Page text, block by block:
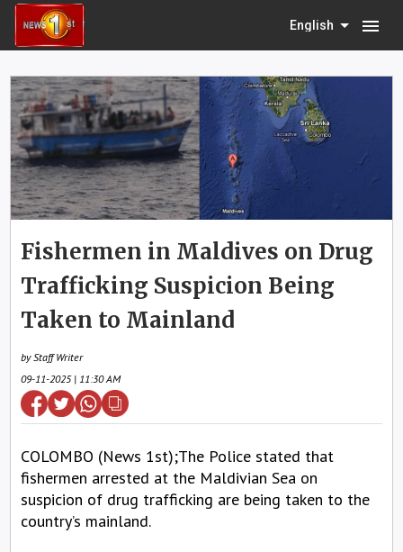
English menu
Fishermen in Maldives on Drug
Trafficking Suspicion Being
Taken to Mainland
by Staff Writer
09-11-2025 | 11:30 AM
COLOMBO (News 1st);The Police stated that
fishermen arrested at the Maldivian Sea on
suspicion of drug trafficking are being taken to the
country’s mainland.